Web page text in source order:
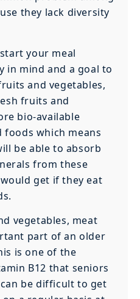
they lack diversity
your meal
in mind and a goal to
and vegetables,
fruits and
bio-available
which means
be able to absorb
from these
get if they eat
vegetables, meat
part of an older
is one of the
B12 that seniors
be difficult to get